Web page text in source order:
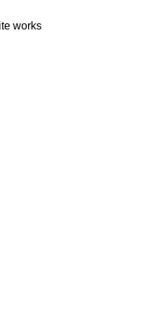
works